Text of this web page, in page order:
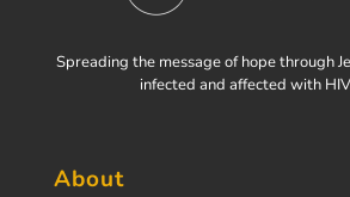
Spreading the message of hope through
infected and affected with
About